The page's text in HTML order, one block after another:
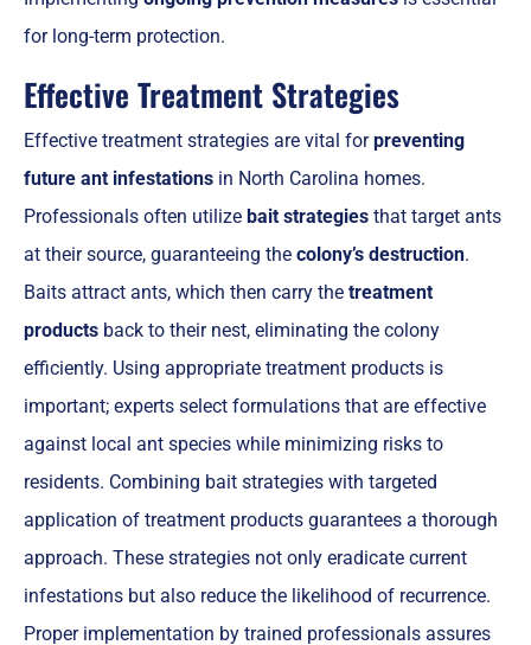
for long-term protection.
Effective Treatment Strategies
Effective treatment strategies are vital forpreventing
future ant infestations in North Carolina homes.
Professionals often utilize bait strategies that target ants
at their source, guaranteeing the colony’s destruction.
Baits attract ants, which then carry the treatment
products back to their nest, eliminating the colony
efficiently. Using appropriate treatment products is
important; experts select formulations that are effective
against local ant species while minimizing risks to
residents. Combining bait strategies with targeted
application of treatment products guarantees a thorough
approach. These strategies not only eradicate current
infestations but also reduce the likelihood of recurrence.
Proper implementation by trained professionals assures